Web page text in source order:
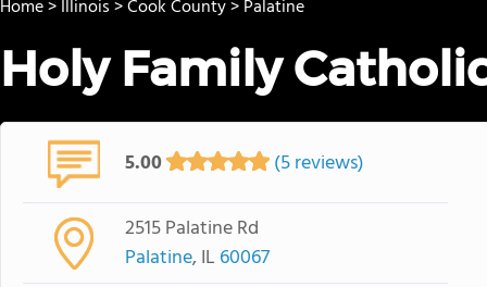
Home>Illinois>Cook County>Palatine
Holy Family
5.00 (5 reviews)
2515 Palatine Rd
Palatine, IL 60067